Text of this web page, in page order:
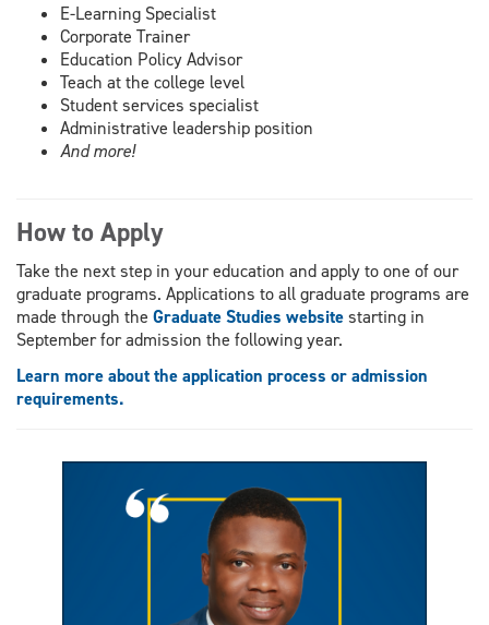
E-Learning Specialist
Corporate Trainer
Education Policy Advisor
Teach at the college level
Student services specialist
Administrative leadership position
And more!
How to Apply
Take the next step in your education and apply to one of our
graduate programs. Applications to all graduate programs are
made through the Graduate Studies websitestarting in
September for admission the following year.
Learn more about the application process or admission
requirements.